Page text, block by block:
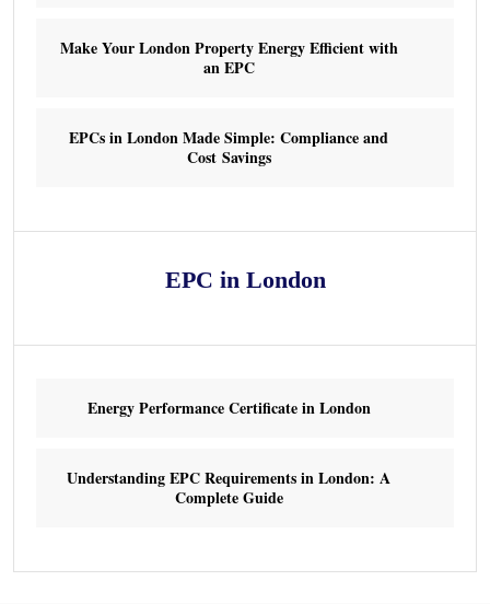
Make Your London Property Energy Efficient with
an EPC
EPCs in London Made Simple: Compliance and
Cost Savings
EPC in London
Energy Performance Certificate in London
Understanding EPC Requirements in London: A
Complete Guide